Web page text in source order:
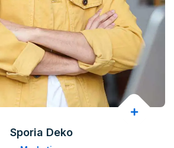
Sporia Deko